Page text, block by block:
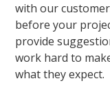
with our
before your
provide
work hard to
what they expect.